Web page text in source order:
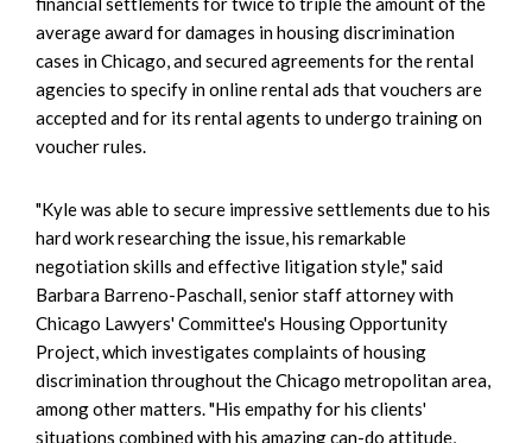
average award for damages in housing discrimination
cases in Chicago, and secured agreements for the rental
agencies to specify in online rental ads that vouchers are
accepted and for its rental agents to undergo training on
voucher rules.
"Kyle was able to secure impressive settlements due to his
hard work researching the issue, his remarkable
negotiation skills and effective litigation style," said
Barbara Barreno-Paschall, senior staff attorney with
Chicago Lawyers' Committee's Housing Opportunity
Project, which investigates complaints of housing
discrimination throughout the Chicago metropolitan area,
among other matters. "His empathy for his clients'
situations combined with his amazing can-do attitude,